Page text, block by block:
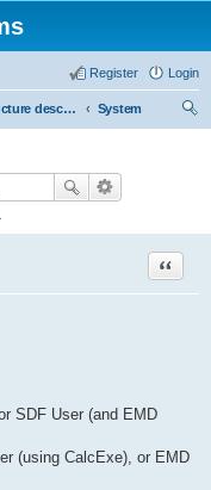
Login
Register
IO structure description
System
Quote
SDF User (and EMD
(using CalcExe), or EMD